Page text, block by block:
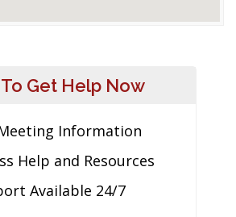
Get Help Now
Information
Help and Resources
Available 24/7